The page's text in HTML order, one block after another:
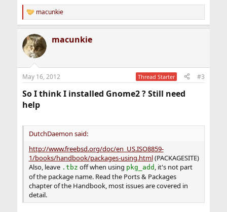
R
e
c
t
i
s
macunkie
macunkie
May 16, 2012 Thread Starter #3
So I think I installed Gnome2 ? Still need
help
DutchDaemon said:
http://www.freebsd.org/doc/en_US.ISO8859-
1/books/handbook/packages-using.html(PACKAGESITE)
Also, leave .tbz off when using pkg_add , it's not part
of the package name. Read the Ports & Packages
chapter of the Handbook, most issues are covered in
detail.